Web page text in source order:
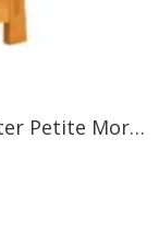
Tree Crowns AC-1503 Aurora Crofter Petite Morris Chair